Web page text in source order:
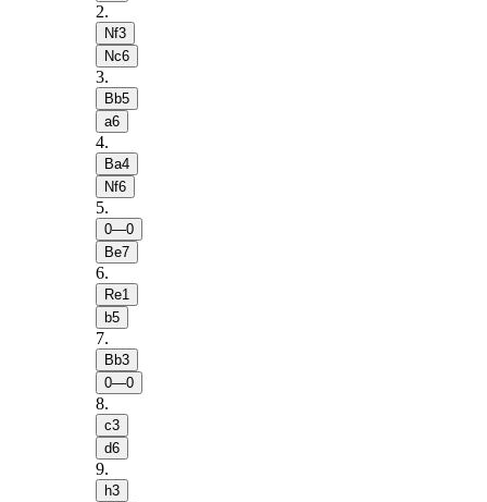
2.
Nf3
Nc6
3.
Bb5
a6
4.
Ba4
Nf6
5.
0—0
Be7
6.
Re1
b5
7.
Bb3
0—0
8.
c3
d6
9.
h3